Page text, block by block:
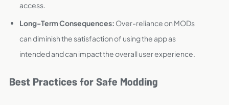
access.
Long-Term Consequences: Over-reliance on MODs
can diminish the satisfaction of using the app as
intended and can impact the overall user experience.
Best Practices for Safe Modding